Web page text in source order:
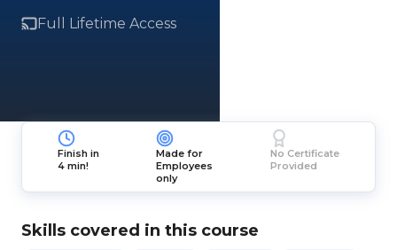
Full Lifetime Access
Finish in
4 min!
Made for
Employees
only
No Certificate
Provided
Skills covered in this course